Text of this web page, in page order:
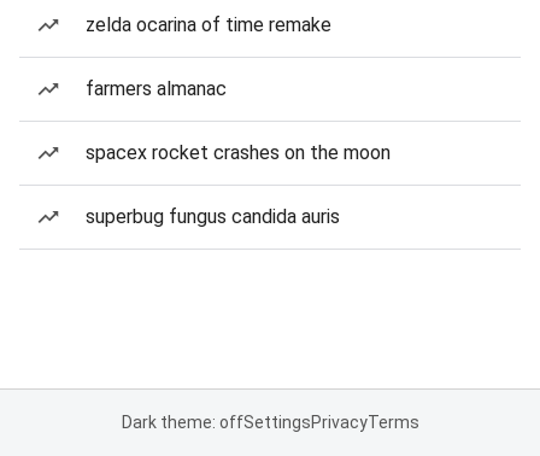
zelda ocarina of time remake
farmers almanac
spacex rocket crashes on the moon
superbug fungus candida auris
Dark theme: offSettingsPrivacyTerms